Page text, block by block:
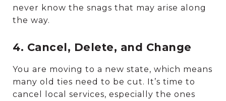
never know the snags that may arise along
the way.
4. Cancel, Delete, and Change
You are moving to a new state, which means
many old ties need to be cut. It’s time to
cancel local services, especially the ones